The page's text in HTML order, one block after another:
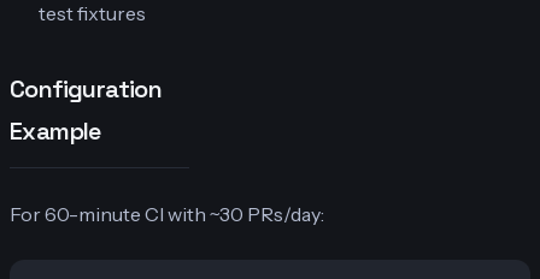
test fixtures
Configuration
Example
For 60-minute CI with ~30 PRs/day: